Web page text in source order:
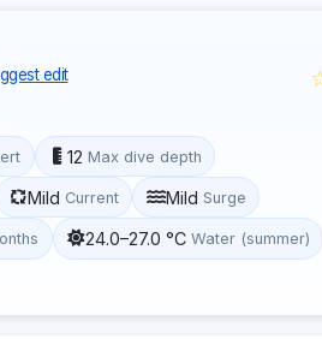
edit
12 Max dive depth
Mild Current Mild Surge
24.0–27.0 °C Water (summer)